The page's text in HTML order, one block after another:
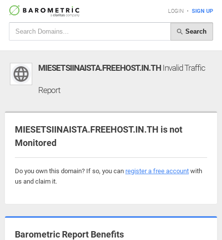
LOGIN • SIGN UP
Search
MIESETSIINAISTA.FREEHOST.IN.TH Invalid Traffic
Report
MIESETSIINAISTA.FREEHOST.IN.TH is not
Monitored
Do you own this domain? If so, you can register a free account with
us and claim it.
Barometric Report Benefits